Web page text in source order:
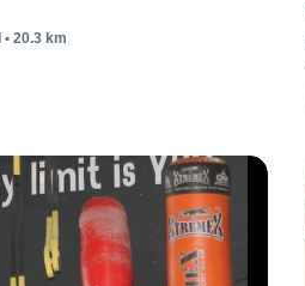
• 20.3 km